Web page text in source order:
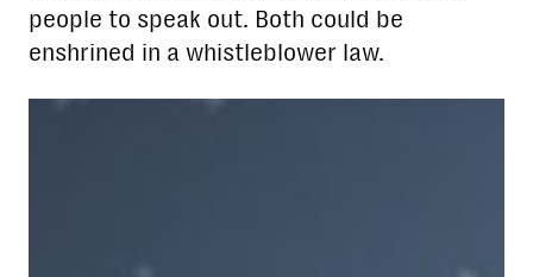
people to speak out. Both could be
enshrined in a whistleblower law.